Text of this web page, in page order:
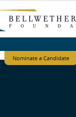
Nominate a Candidate